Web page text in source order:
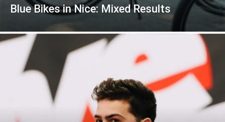
Blue Bikes in Nice: Mixed Results